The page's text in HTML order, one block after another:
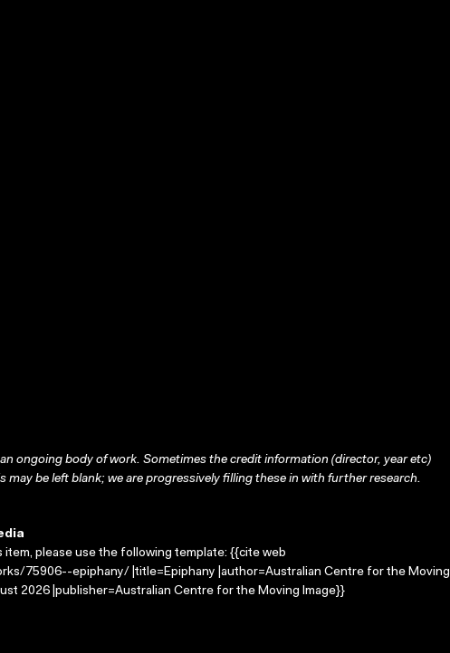
ongoing body of work. Sometimes the credit information (director, year etc)
may be left blank; we are progressively filling these in with further research.
please use the following template: {{cite web
75906--epiphany/ |title=Epiphany |author=Australian Centre for the Moving
2026 |publisher=Australian Centre for the Moving Image}}